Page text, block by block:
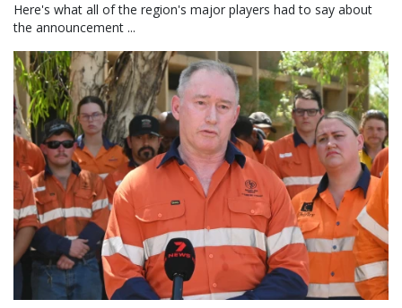
Here's what all of the region's major players had to say about
the announcement ...